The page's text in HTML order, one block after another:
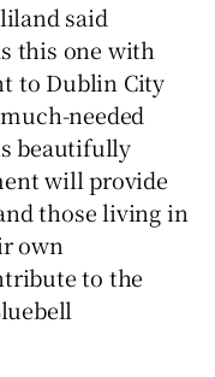
said
this one with
to Dublin City
needed
beautifully
will provide
those living in
own
to the